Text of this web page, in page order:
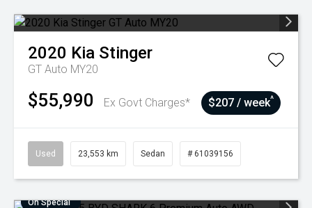
2020 Kia Stinger
GT Auto MY20
$55,990 Ex Govt Charges* $207 / week^
Used 23,553 km Sedan # 61039156
On Special